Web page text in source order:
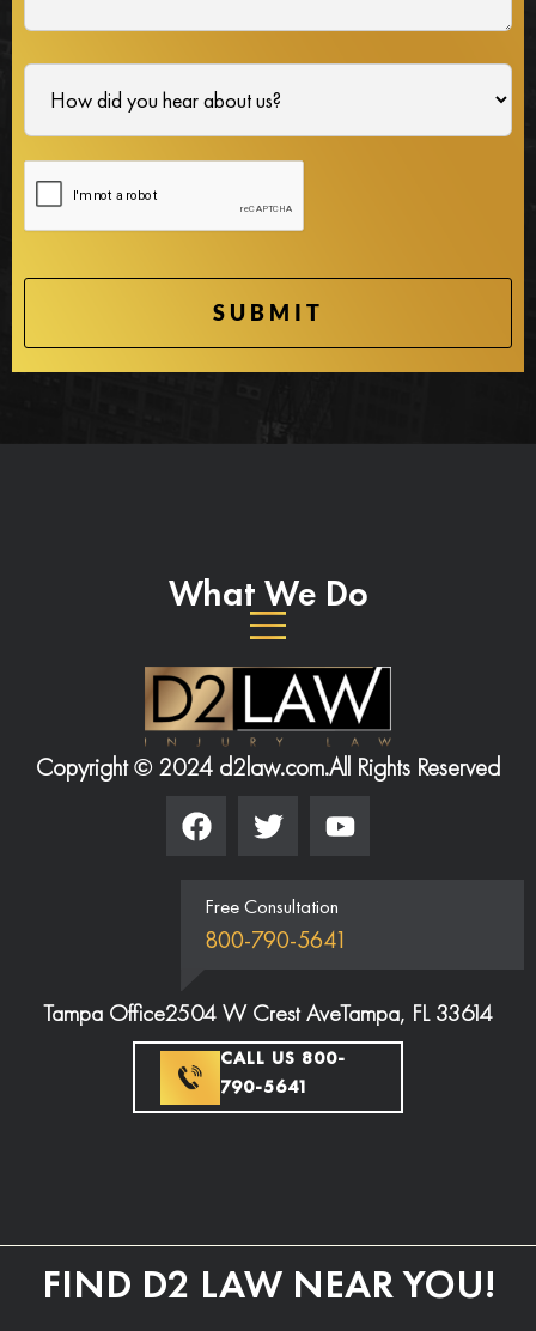
What We Do
Copyright © 2024 d2law.com.All Rights Reserved
Free Consultation
800-790-5641
Tampa Office2504 W Crest AveTampa, FL 33614
CALL US 800-
790-5641
FIND D2 LAW NEAR YOU!